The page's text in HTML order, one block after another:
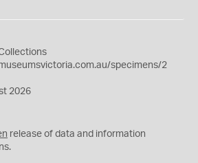
specimens/2
2026
release of data and information